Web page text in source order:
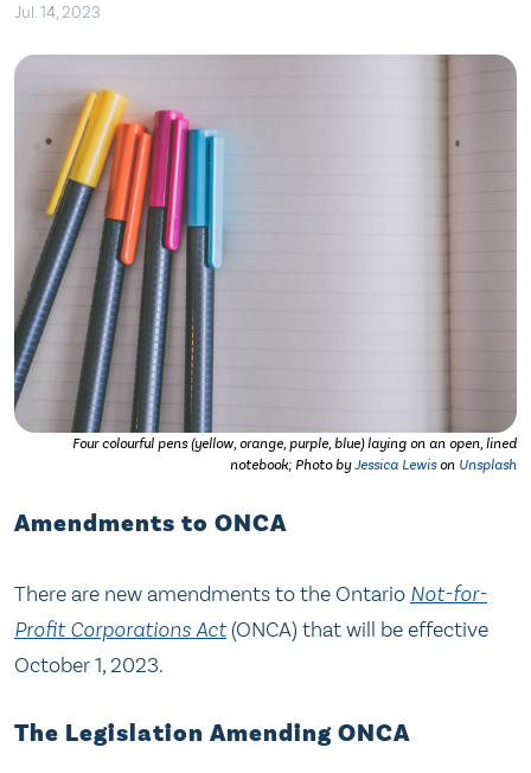
Jul. 14, 2023
Four colourful pens (yellow, orange, purple, blue) laying on an open, lined
notebook; Photo byJessica Lewison Unsplash
Amendments to ONCA
There are new amendments to the Ontario Not-for-
Profit Corporations Act(ONCA) that will be effective
October 1, 2023.
The Legislation Amending ONCA